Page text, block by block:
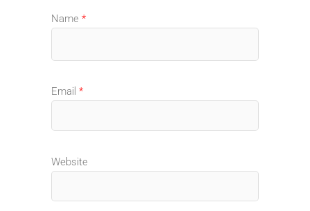
Name *
Email *
Website